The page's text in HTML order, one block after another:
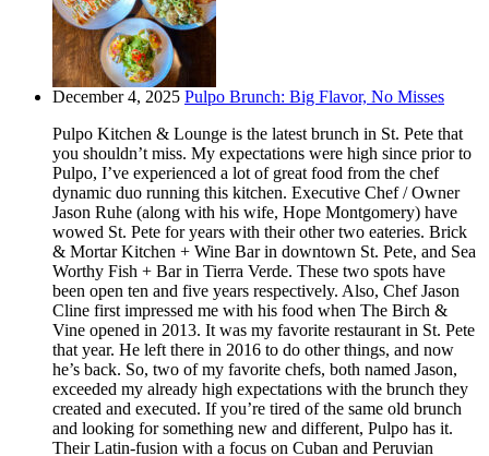
December 4, 2025 Pulpo Brunch: Big Flavor, No Misses
Pulpo Kitchen & Lounge is the latest brunch in St. Pete that
you shouldn’t miss. My expectations were high since prior to
Pulpo, I’ve experienced a lot of great food from the chef
dynamic duo running this kitchen. Executive Chef / Owner
Jason Ruhe (along with his wife, Hope Montgomery) have
wowed St. Pete for years with their other two eateries. Brick
& Mortar Kitchen + Wine Bar in downtown St. Pete, and Sea
Worthy Fish + Bar in Tierra Verde. These two spots have
been open ten and five years respectively. Also, Chef Jason
Cline first impressed me with his food when The Birch &
Vine opened in 2013. It was my favorite restaurant in St. Pete
that year. He left there in 2016 to do other things, and now
he’s back. So, two of my favorite chefs, both named Jason,
exceeded my already high expectations with the brunch they
created and executed. If you’re tired of the same old brunch
and looking for something new and different, Pulpo has it.
Their Latin-fusion with a focus on Cuban and Peruvian